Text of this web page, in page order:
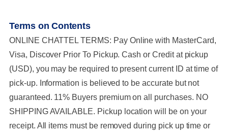
Terms on Contents
ONLINE CHATTEL TERMS: Pay Online with MasterCard,
Visa, Discover Prior To Pickup. Cash or Credit at pickup
(USD), you may be required to present current ID at time of
pick-up. Information is believed to be accurate but not
guaranteed. 11% Buyers premium on all purchases. NO
SHIPPING AVAILABLE. Pickup location will be on your
receipt. All items must be removed during pick up time or